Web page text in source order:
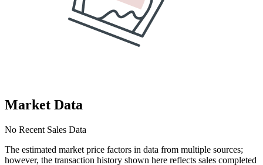
Market Data
No Recent Sales Data
The estimated market price factors in data from multiple sources;
however, the transaction history shown here reflects sales completed